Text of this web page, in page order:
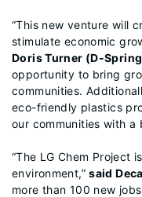
“This new venture will
stimulate economic
Doris Turner (D-
opportunity to bring
communities.
eco-friendly plastics
our communities with a
“The LG Chem Project
environment,”said
more than 100 new